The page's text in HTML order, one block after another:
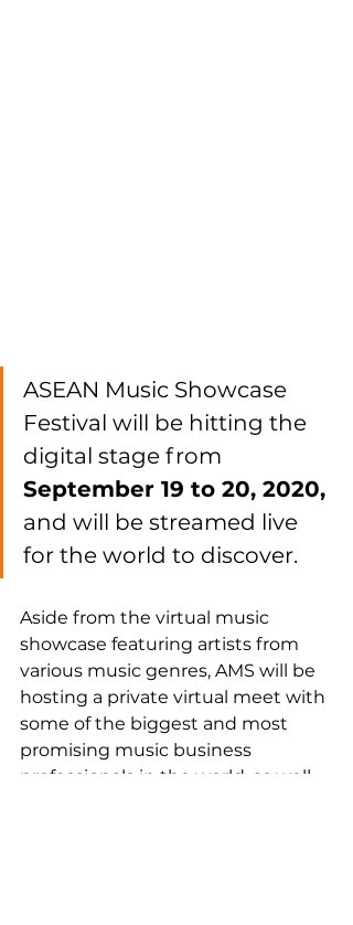
ASEAN Music Showcase
Festival will be hitting the
digital stage from
September 19 to 20, 2020,
and will be streamed live
for the world to discover.
Aside from the virtual music
showcase featuring artists from
various music genres, AMS will be
hosting a private virtual meet with
some of the biggest and most
promising music business
professionals in the world, as well